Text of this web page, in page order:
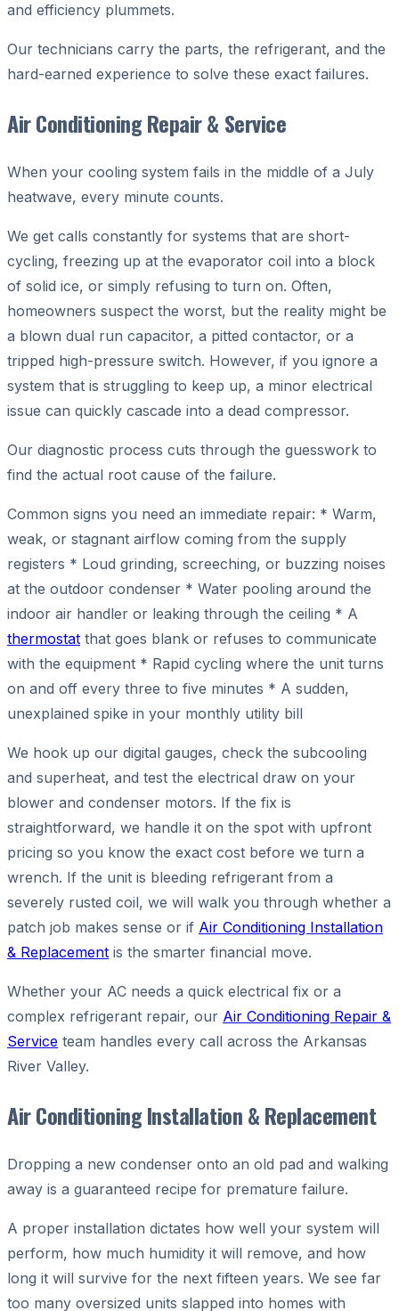
and efficiency plummets.
Our technicians carry the parts, the refrigerant, and the
hard-earned experience to solve these exact failures.
Air Conditioning Repair & Service
When your cooling system fails in the middle of a July
heatwave, every minute counts.
We get calls constantly for systems that are short-
cycling, freezing up at the evaporator coil into a block
of solid ice, or simply refusing to turn on. Often,
homeowners suspect the worst, but the reality might be
a blown dual run capacitor, a pitted contactor, or a
tripped high-pressure switch. However, if you ignore a
system that is struggling to keep up, a minor electrical
issue can quickly cascade into a dead compressor.
Our diagnostic process cuts through the guesswork to
find the actual root cause of the failure.
Common signs you need an immediate repair: * Warm,
weak, or stagnant airflow coming from the supply
registers * Loud grinding, screeching, or buzzing noises
at the outdoor condenser * Water pooling around the
indoor air handler or leaking through the ceiling * A
thermostat that goes blank or refuses to communicate
with the equipment * Rapid cycling where the unit turns
on and off every three to five minutes * A sudden,
unexplained spike in your monthly utility bill
We hook up our digital gauges, check the subcooling
and superheat, and test the electrical draw on your
blower and condenser motors. If the fix is
straightforward, we handle it on the spot with upfront
pricing so you know the exact cost before we turn a
wrench. If the unit is bleeding refrigerant from a
severely rusted coil, we will walk you through whether a
patch job makes sense or if Air Conditioning Installation
& Replacement is the smarter financial move.
Whether your AC needs a quick electrical fix or a
complex refrigerant repair, our Air Conditioning Repair &
Service team handles every call across the Arkansas
River Valley.
Air Conditioning Installation & Replacement
Dropping a new condenser onto an old pad and walking
away is a guaranteed recipe for premature failure.
A proper installation dictates how well your system will
perform, how much humidity it will remove, and how
long it will survive for the next fifteen years. We see far
too many oversized units slapped into homes with